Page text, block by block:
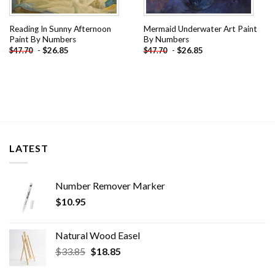
Reading In Sunny Afternoon
Paint By Numbers
$47.70 - $26.85
Mermaid Underwater Art Paint
By Numbers
$47.70 - $26.85
LATEST
Number Remover Marker
$10.95
Natural Wood Easel
$33.85 Original
$18.85Current